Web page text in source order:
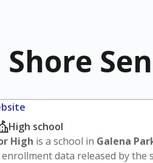
High school
High is a school in Galena
data released by